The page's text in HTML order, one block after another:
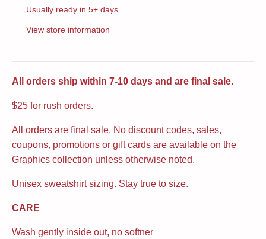
Usually ready in 5+ days
View store information
All orders ship within 7-10 days and are final sale.
$25 for rush orders.
All orders are final sale. No discount codes, sales,
coupons, promotions or gift cards are available on the
Graphics collection unless otherwise noted.
Unisex sweatshirt sizing. Stay true to size.
CARE
Wash gently inside out, no softner